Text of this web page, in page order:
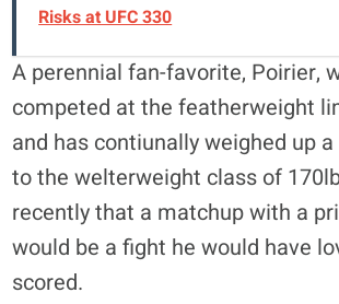
Risks at UFC 330
A perennial fan-favorite, Poirier,
competed at the featherweight
and has contiunally weighed up
to the welterweight class of
recently that a matchup with a
would be a fight he would have
scored.